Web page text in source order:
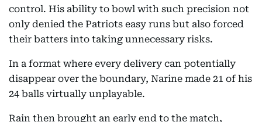
control. His ability to bowl with such precision not
only denied the Patriots easy runs but also forced
their batters into taking unnecessary risks.
In a format where every delivery can potentially
disappear over the boundary, Narine made 21 of his
24 balls virtually unplayable.
Rain then brought an early end to the match,